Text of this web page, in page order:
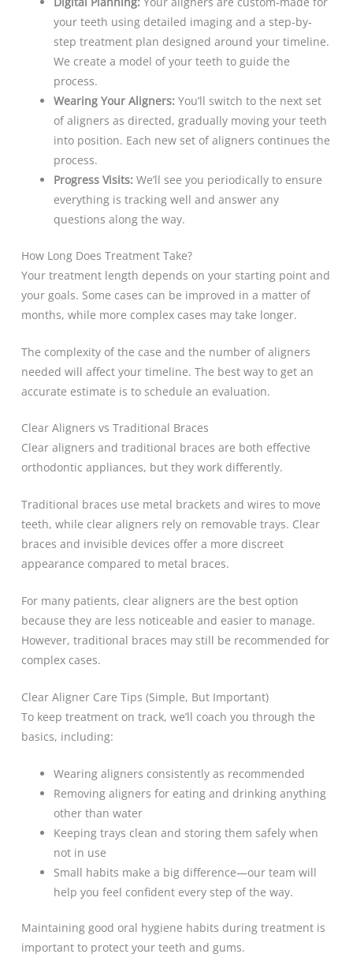
your teeth using detailed imaging and a step-by-
step treatment plan designed around your timeline.
We create a model of your teeth to guide the
process.
Wearing Your Aligners:You’ll switch to the next set
of aligners as directed, gradually moving your teeth
into position. Each new set of aligners continues the
process.
Progress Visits: We’ll see you periodically to ensure
everything is tracking well and answer any
questions along the way.
How Long Does Treatment Take?
Your treatment length depends on your starting point and
your goals. Some cases can be improved in a matter of
months, while more complex cases may take longer.
The complexity of the case and the number of aligners
needed will affect your timeline. The best way to get an
accurate estimate is to schedule an evaluation.
Clear Aligners vs Traditional Braces
Clear aligners and traditional braces are both effective
orthodontic appliances, but they work differently.
Traditional braces use metal brackets and wires to move
teeth, while clear aligners rely on removable trays. Clear
braces and invisible devices offer a more discreet
appearance compared to metal braces.
For many patients, clear aligners are the best option
because they are less noticeable and easier to manage.
However, traditional braces may still be recommended for
complex cases.
Clear Aligner Care Tips (Simple, But Important)
To keep treatment on track, we’ll coach you through the
basics, including:
Wearing aligners consistently as recommended
Removing aligners for eating and drinking anything
other than water
Keeping trays clean and storing them safely when
not in use
Small habits make a big difference—our team will
help you feel confident every step of the way.
Maintaining good oral hygiene habits during treatment is
important to protect your teeth and gums.